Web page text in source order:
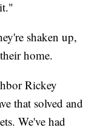
shaken up,
home.
Rickey
that solved and
We've had